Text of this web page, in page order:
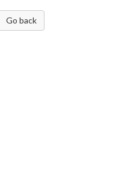
Go back